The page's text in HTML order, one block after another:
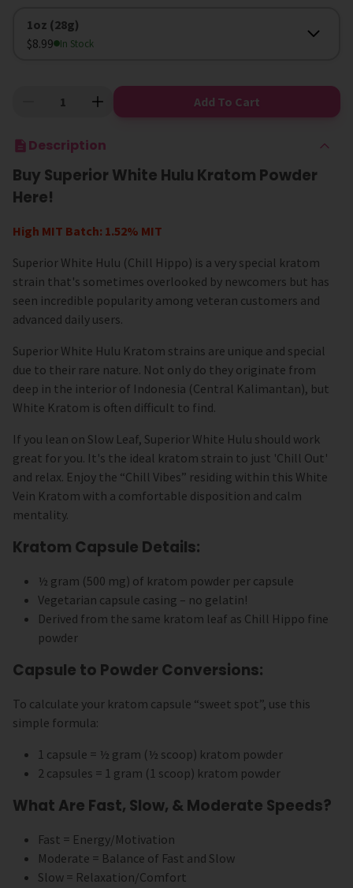
Size
1oz (28g)
$8.99
In Stock
Add To Cart
Description
Buy Superior White Hulu Kratom Powder
Here!
High MIT Batch: 1.52% MIT
Superior White Hulu (Chill Hippo) is a very special kratom
strain that's sometimes overlooked by newcomers but has
seen incredible popularity among veteran customers and
advanced daily users.
Superior White Hulu Kratom strains are unique and special
due to their rare nature. Not only do they originate from
deep in the interior of Indonesia (Central Kalimantan), but
White Kratom is often difficult to find.
If you lean on Slow Leaf, Superior White Hulu should work
great for you. It's the ideal kratom strain to just 'Chill Out'
and relax. Enjoy the “Chill Vibes” residing within this White
Vein Kratom with a comfortable disposition and calm
mentality.
Kratom Capsule Details:
½ gram (500 mg) of kratom powder per capsule
Vegetarian capsule casing – no gelatin!
Derived from the same kratom leaf as Chill Hippo fine
powder
Capsule to Powder Conversions:
To calculate your kratom capsule “sweet spot”, use this
simple formula:
1 capsule = ½ gram (½ scoop) kratom powder
2 capsules = 1 gram (1 scoop) kratom powder
What Are Fast, Slow, & Moderate Speeds?
Fast = Energy/Motivation
Moderate = Balance of Fast and Slow
Slow = Relaxation/Comfort